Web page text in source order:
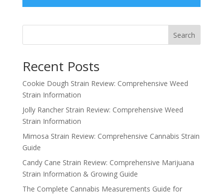
Search
Recent Posts
Cookie Dough Strain Review: Comprehensive Weed
Strain Information
Jolly Rancher Strain Review: Comprehensive Weed
Strain Information
Mimosa Strain Review: Comprehensive Cannabis Strain
Guide
Candy Cane Strain Review: Comprehensive Marijuana
Strain Information & Growing Guide
The Complete Cannabis Measurements Guide for